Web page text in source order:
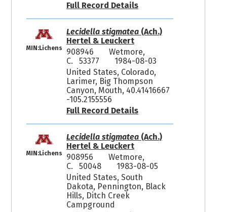
Full Record Details
MIN:Lichens
Lecidella stigmatea(Ach.)
Hertel & Leuckert
908946
Wetmore,
C. 53377
1984-08-03
United States, Colorado,
Larimer, Big Thompson
Canyon, Mouth, 40.41416667
-105.2155556
Full Record Details
MIN:Lichens
Lecidella stigmatea(Ach.)
Hertel & Leuckert
908956
Wetmore,
C. 50048
1983-08-05
United States, South
Dakota, Pennington, Black
Hills, Ditch Creek
Campground